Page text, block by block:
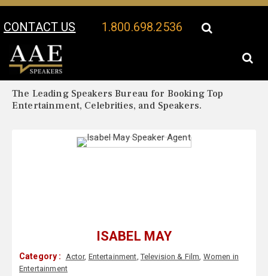
CONTACT US 1.800.698.2536
Your Location:
The Leading Speakers Bureau for Booking Top
Entertainment, Celebrities, and Speakers.
ISABEL MAY
Category : Actor, Entertainment,Television & Film, Women in
Entertainment